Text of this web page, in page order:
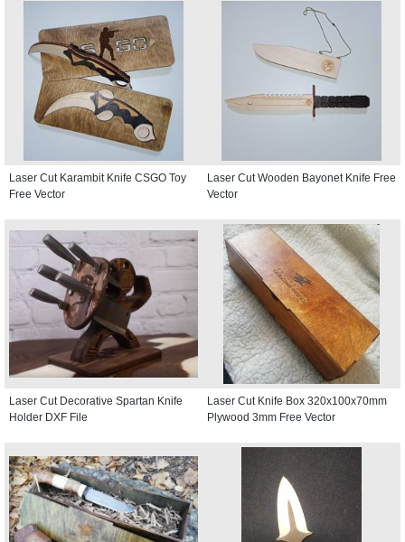
Laser Cut Karambit Knife CSGO Toy
Free Vector
Laser Cut Wooden Bayonet Knife Free
Vector
Laser Cut Decorative Spartan Knife
Holder DXF File
Laser Cut Knife Box 320x100x70mm
Plywood 3mm Free Vector